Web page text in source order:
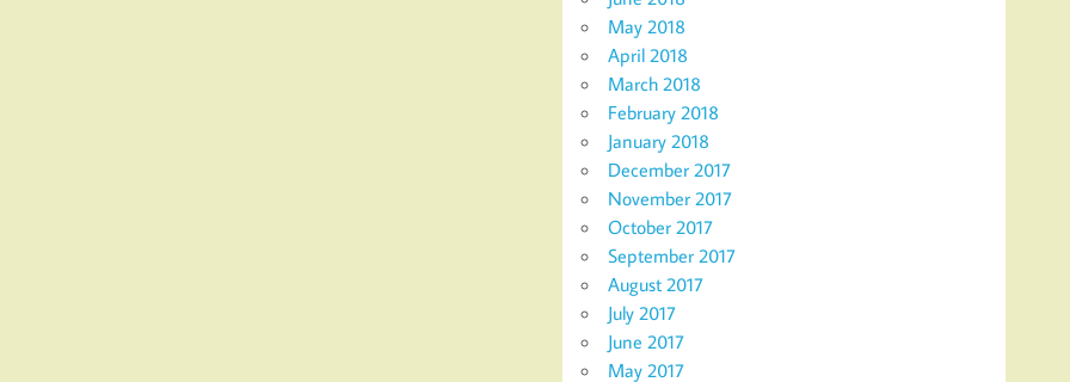
May 2018
April 2018
March 2018
February 2018
January 2018
December 2017
November 2017
October 2017
September 2017
August 2017
July 2017
June 2017
May 2017